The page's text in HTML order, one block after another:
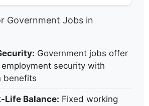
Government Jobs in
Government jobs offer
security with
benefits
Life Balance: Fixed working